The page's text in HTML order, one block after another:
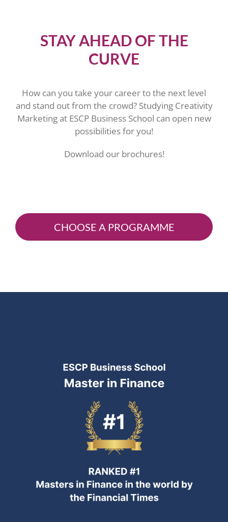
STAY AHEAD OF THE
CURVE
How can you take your career to the next level
and stand out from the crowd? Studying Creativity
Marketing at ESCP Business School can open new
possibilities for you!
Download our brochures!
CHOOSE A PROGRAMME